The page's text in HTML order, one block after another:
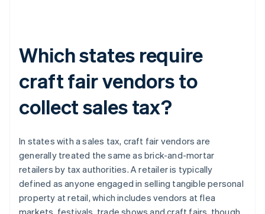
Which states require
craft fair vendors to
collect sales tax?
In states with a sales tax, craft fair vendors are
generally treated the same as brick-and-mortar
retailers by tax authorities. A retailer is typically
defined as anyone engaged in selling tangible personal
property at retail, which includes vendors at flea